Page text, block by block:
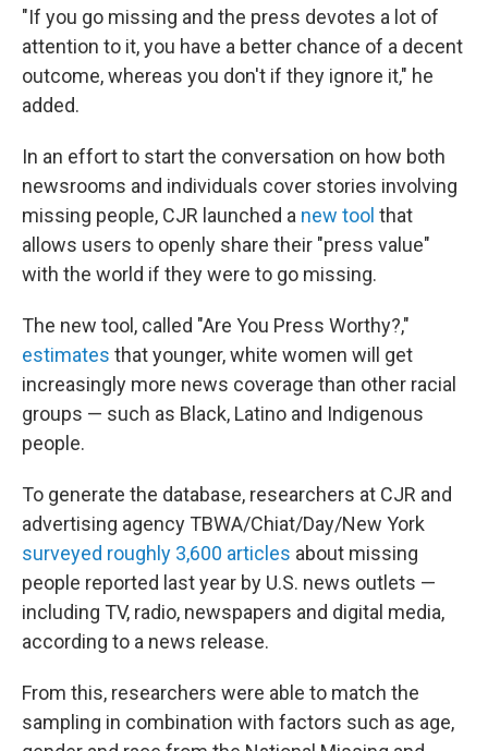
"If you go missing and the press devotes a lot of
attention to it, you have a better chance of a decent
outcome, whereas you don't if they ignore it," he
added.
In an effort to start the conversation on how both
newsrooms and individuals cover stories involving
missing people, CJR launched a new tool that
allows users to openly share their "press value"
with the world if they were to go missing.
The new tool, called "Are You Press Worthy?,"
estimates that younger, white women will get
increasingly more news coverage than other racial
groups — such as Black, Latino and Indigenous
people.
To generate the database, researchers at CJR and
advertising agency TBWA/Chiat/Day/New York
surveyed roughly 3,600 articles about missing
people reported last year by U.S. news outlets —
including TV, radio, newspapers and digital media,
according to a news release.
From this, researchers were able to match the
sampling in combination with factors such as age,